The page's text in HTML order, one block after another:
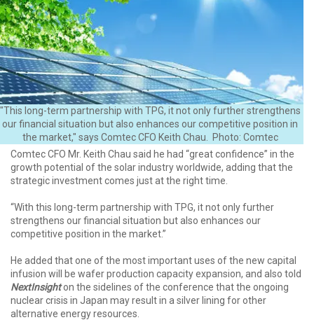
"This long-term partnership with TPG, it not only further strengthens
our financial situation but also enhances our competitive position in
the market," says Comtec CFO Keith Chau. Photo: Comtec
Comtec CFO Mr. Keith Chau said he had “great confidence” in the
growth potential of the solar industry worldwide, adding that the
strategic investment comes just at the right time.
“With this long-term partnership with TPG, it not only further
strengthens our financial situation but also enhances our
competitive position in the market.”
He added that one of the most important uses of the new capital
infusion will be wafer production capacity expansion, and also told
NextInsighton the sidelines of the conference that the ongoing
nuclear crisis in Japan may result in a silver lining for other
alternative energy resources.